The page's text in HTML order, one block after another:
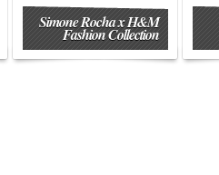
Simone Rocha x H&M
Fashion Collection